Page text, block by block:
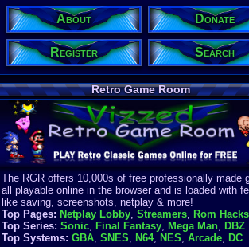
About Donate
Register Search
Retro Game Room
The RGR offers 10,000s of free professionally made
all playable online in the browser and is loaded with
like saving, screenshots, netplay & more!
Top Pages: Netplay Lobby, Streamers, Rom Hacks
Top Series: Sonic, Final Fantasy, Mega Man, DBZ
Top Systems: GBA, SNES, N64, NES, Arcade, DC